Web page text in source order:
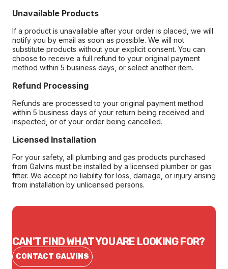
Unavailable Products
If a product is unavailable after your order is placed, we will
notify you by email as soon as possible. We will not
substitute products without your explicit consent. You can
choose to receive a full refund to your original payment
method within 5 business days, or select another item.
Refund Processing
Refunds are processed to your original payment method
within 5 business days of your return being received and
inspected, or of your order being cancelled.
Licensed Installation
For your safety, all plumbing and gas products purchased
from Galvins must be installed by a licensed plumber or gas
fitter. We accept no liability for loss, damage, or injury arising
from installation by unlicensed persons.
CAN'T FIND WHAT YOU ARE LOOKING FOR?
CONTACT GALVINS